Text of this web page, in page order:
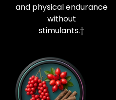
and physical endurance
without
stimulants.†